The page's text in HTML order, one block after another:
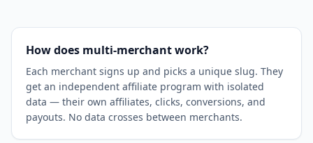
How does multi-merchant work?
Each merchant signs up and picks a unique slug. They
get an independent affiliate program with isolated
data — their own affiliates, clicks, conversions, and
payouts. No data crosses between merchants.